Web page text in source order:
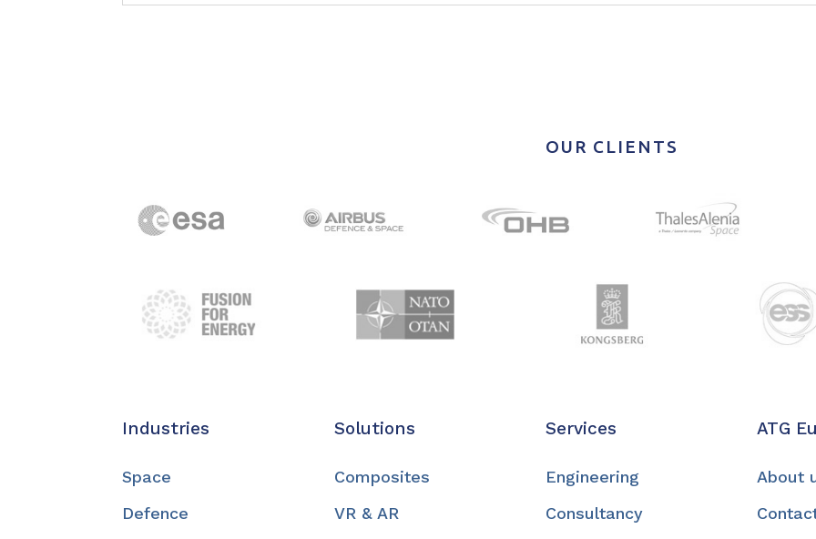
OUR CLIENTS
Industries
Space
Defence
Solutions
Composites
VR & AR
Services
Engineering
Consultancy
ATG
About